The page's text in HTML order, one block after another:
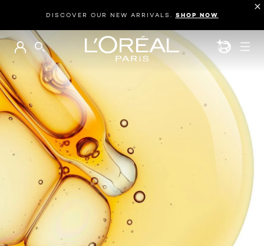
DISCOVER OUR NEW ARRIVALS. SHOP NOW
BEAUTY
SEARCH